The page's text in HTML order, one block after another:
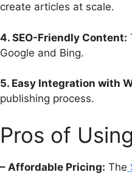
create articles at scale.
4. SEO-Friendly Content:
Google and Bing.
5. Easy Integration with
publishing process.
Pros of
– Affordable Pricing: The